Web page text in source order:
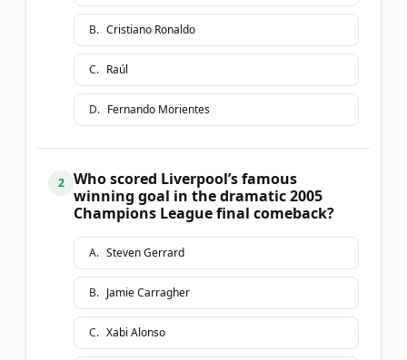
B. Cristiano Ronaldo
C. Raúl
D. Fernando Morientes
2
Who scored Liverpool’s famous
winning goal in the dramatic 2005
Champions League final comeback?
A. Steven Gerrard
B. Jamie Carragher
C. Xabi Alonso